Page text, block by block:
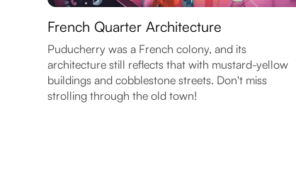
French Quarter Architecture
Puducherry was a French colony, and its
architecture still reflects that with mustard-yellow
buildings and cobblestone streets. Don't miss
strolling through the old town!